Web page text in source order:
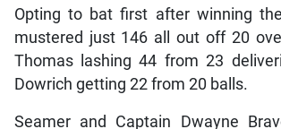
Opting to bat first after winning
mustered just 146 all out off 20
Thomas lashing 44 from 23
Dowrich getting 22 from 20 balls.
Seamer and Captain Dwayne